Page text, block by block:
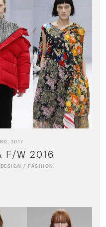
2017
F/W 2016
DESIGN / FASHION